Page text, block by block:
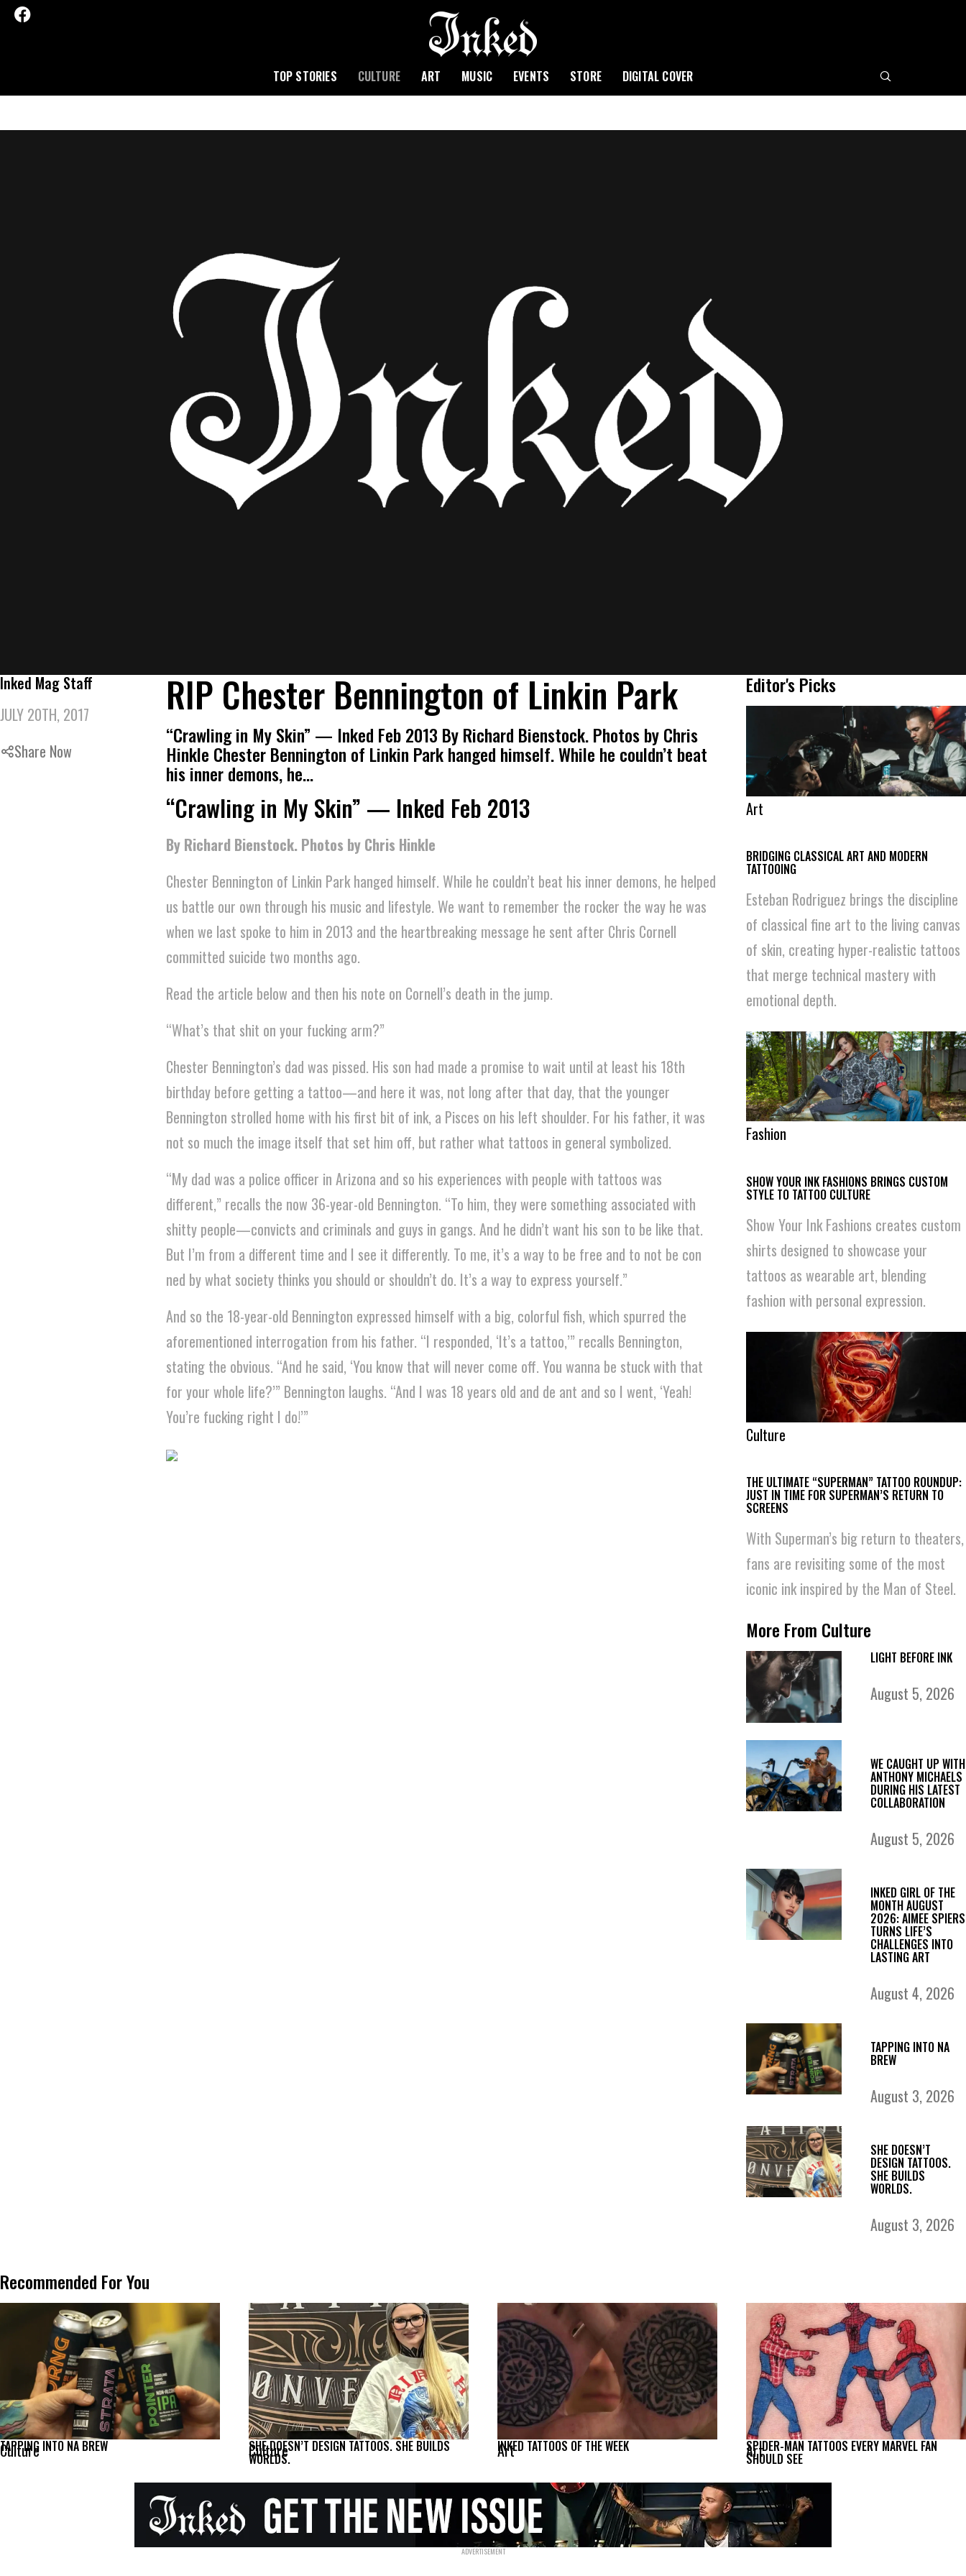
TOP STORIES CULTURE ART MUSIC EVENTS STORE DIGITAL COVER
Inked Mag Staff
JULY 20TH, 2017
Share Now
RIP Chester Bennington of Linkin Park
“Crawling in My Skin” — Inked Feb 2013 By Richard Bienstock. Photos by Chris
Hinkle Chester Bennington of Linkin Park hanged himself. While he couldn’t beat
his inner demons, he…
“Crawling in My Skin” — Inked Feb 2013
By Richard Bienstock. Photos by Chris Hinkle
Chester Bennington of Linkin Park hanged himself. While he couldn’t beat his inner demons, he helped
us battle our own through his music and lifestyle. We want to remember the rocker the way he was
when we last spoke to him in 2013 and the heartbreaking message he sent after Chris Cornell
committed suicide two months ago.
Read the article below and then his note on Cornell’s death in the jump.
“What’s that shit on your fucking arm?”
Chester Bennington’s dad was pissed. His son had made a promise to wait until at least his 18th
birthday before getting a tattoo—and here it was, not long after that day, that the younger
Bennington strolled home with his first bit of ink, a Pisces on his left shoulder. For his father, it was
not so much the image itself that set him off, but rather what tattoos in general symbolized.
“My dad was a police officer in Arizona and so his experiences with people with tattoos was
different,” recalls the now 36-year-old Bennington. “To him, they were something associated with
shitty people—convicts and criminals and guys in gangs. And he didn’t want his son to be like that.
But I’m from a different time and I see it differently. To me, it’s a way to be free and to not be con
ned by what society thinks you should or shouldn’t do. It’s a way to express yourself.”
And so the 18-year-old Bennington expressed himself with a big, colorful fish, which spurred the
aforementioned interrogation from his father. “I responded, ‘It’s a tattoo,’” recalls Bennington,
stating the obvious. “And he said, ‘You know that will never come off. You wanna be stuck with that
for your whole life?’” Bennington laughs. “And I was 18 years old and de ant and so I went, ‘Yeah!
You’re fucking right I do!’”
Editor's Picks
Art
BRIDGING CLASSICAL ART AND MODERN
TATTOOING
Esteban Rodriguez brings the discipline
of classical fine art to the living canvas
of skin, creating hyper-realistic tattoos
that merge technical mastery with
emotional depth.
Fashion
SHOW YOUR INK FASHIONS BRINGS CUSTOM
STYLE TO TATTOO CULTURE
Show Your Ink Fashions creates custom
shirts designed to showcase your
tattoos as wearable art, blending
fashion with personal expression.
Culture
THE ULTIMATE “SUPERMAN” TATTOO ROUNDUP:
JUST IN TIME FOR SUPERMAN’S RETURN TO
SCREENS
With Superman’s big return to theaters,
fans are revisiting some of the most
iconic ink inspired by the Man of Steel.
More From Culture
LIGHT BEFORE INK
August 5, 2026
WE CAUGHT UP WITH
ANTHONY MICHAELS
DURING HIS LATEST
COLLABORATION
August 5, 2026
INKED GIRL OF THE
MONTH AUGUST
2026: AIMEE SPIERS
TURNS LIFE’S
CHALLENGES INTO
LASTING ART
August 4, 2026
TAPPING INTO NA
BREW
August 3, 2026
SHE DOESN’T
DESIGN TATTOOS.
SHE BUILDS
WORLDS.
August 3, 2026
Recommended For You
Culture
TAPPING INTO NA BREW Culture
SHE DOESN’T DESIGN TATTOOS. SHE BUILDS
WORLDS. Art
INKED TATTOOS OF THE WEEK Art
SPIDER-MAN TATTOOS EVERY MARVEL FAN
SHOULD SEE